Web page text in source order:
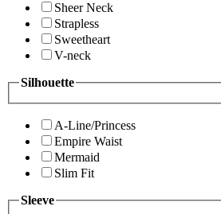
Sheer Neck
Strapless
Sweetheart
V-neck
Silhouette
A-Line/Princess
Empire Waist
Mermaid
Slim Fit
Sleeve